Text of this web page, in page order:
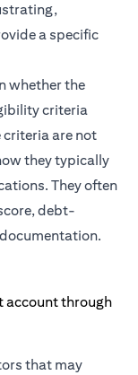
a specific
whether the
criteria
criteria are not
they typically
They often
debt-
that may